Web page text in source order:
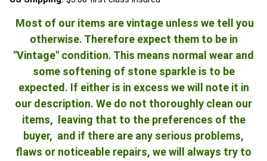
Most of our items are vintage unless we tell you
otherwise. Therefore expect them to be in
"Vintage" condition. This means normal wear and
some softening of stone sparkle is to be
expected. If either is in excess we will note it in
our description. We do not thoroughly clean our
items, leaving that to the preferences of the
buyer, and if there are any serious problems,
flaws or noticeable repairs, we will always try to